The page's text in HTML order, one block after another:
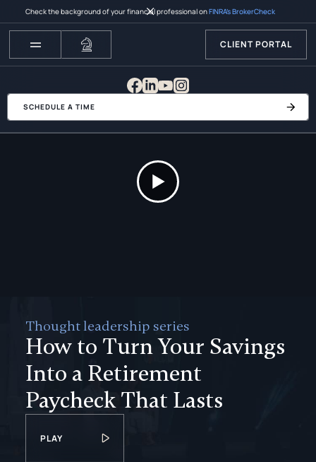
Check the background of your financial professional onFINRA’s BrokerCheck
CLIENT PORTAL
SCHEDULE A TIME
Thought leadership series
How to Turn Your Savings
Into a Retirement
Paycheck That Lasts
PLAY